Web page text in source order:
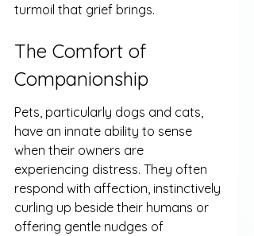
turmoil that grief brings.
The Comfort of
Companionship
Pets, particularly dogs and cats,
have an innate ability to sense
when their owners are
experiencing distress. They often
respond with affection, instinctively
curling up beside their humans or
offering gentle nudges of